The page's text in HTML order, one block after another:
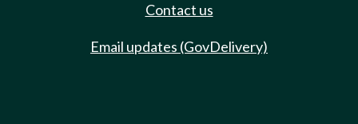
Contact us
Email updates (GovDelivery)